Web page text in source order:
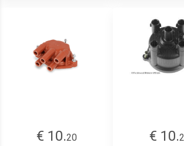
€ 10.20
€ 10.